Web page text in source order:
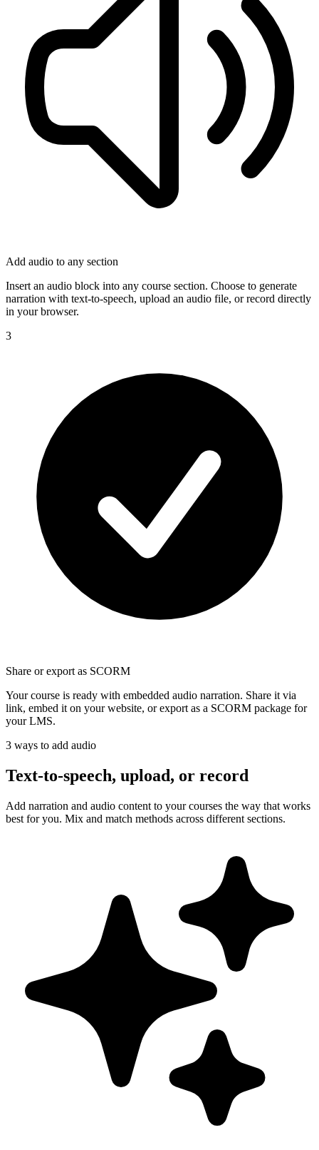
Add audio to any section
Insert an audio block into any course section. Choose to generate
narration with text-to-speech, upload an audio file, or record directly
in your browser.
3
Share or export as SCORM
Your course is ready with embedded audio narration. Share it via
link, embed it on your website, or export as a SCORM package for
your LMS.
3 ways to add audio
Text-to-speech, upload, or record
Add narration and audio content to your courses the way that works
best for you. Mix and match methods across different sections.